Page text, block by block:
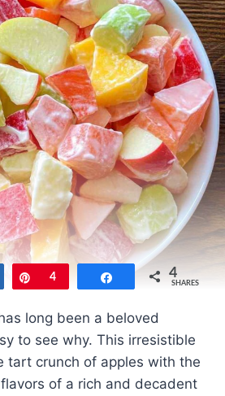
Pin
4 Share 4
SHARES
long been a beloved
to see why. This irresistible
tart crunch of apples with the
of a rich and decadent